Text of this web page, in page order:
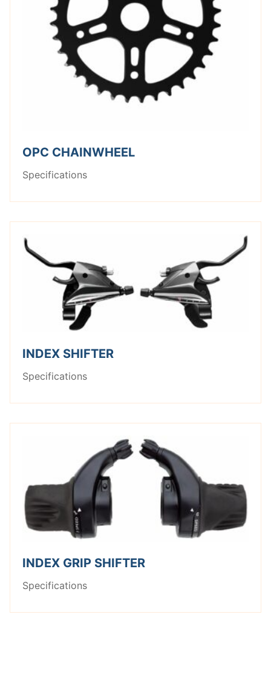
OPC CHAINWHEEL
Specifications
INDEX SHIFTER
Specifications
INDEX GRIP SHIFTER
Specifications